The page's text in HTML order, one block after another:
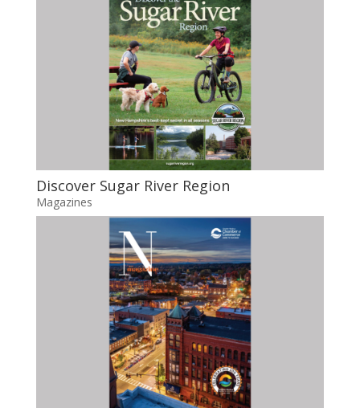
Discover Sugar River Region
Magazines